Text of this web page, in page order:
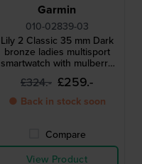
Garmin
010-02839-03
Lily 2 Classic 35 mm Dark
bronze ladies multisport
smartwatch with mulberry
leather strap
£324.- £259.-
● Back in stock soon
Compare
View Product